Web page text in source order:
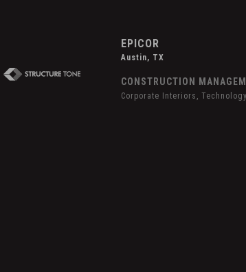
EPICOR
Austin, TX
CONSTRUCTION
Corporate Interiors, Technology